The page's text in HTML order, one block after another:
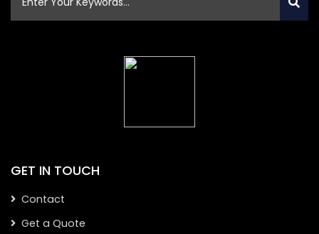
GET IN TOUCH
Contact
Get a Quote